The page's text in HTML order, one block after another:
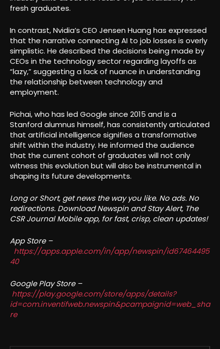
fresh graduates.
In contrast, Nvidia’s CEO Jensen Huang has expressed
that the narrative connecting AI to job losses is overly
simplistic. He described the decisions being made by
CEOs in the technology sector regarding layoffs as
“lazy,” suggesting a lack of nuance in understanding
the relationship between technology and
employment.
Pichai, who has led Google since 2015 and is a
Stanford alumnus himself, has consistently articulated
that artificial intelligence signifies a transformative
shift within the industry. He informed the audience
that the current cohort of graduates will not only
witness this evolution but will also be instrumental in
shaping its future developments.
Long or Short, get news the way you like. No ads. No
redirections. Download Newspin and Stay Alert, The
CSR Journal Mobile app, for fast, crisp, clean updates!
App Store –
https://apps.apple.com/in/app/newspin/id67464495
40
Google Play Store –
https://play.google.com/store/apps/details?
id=com.inventifweb.newspin&pcampaignid=web_sha
re